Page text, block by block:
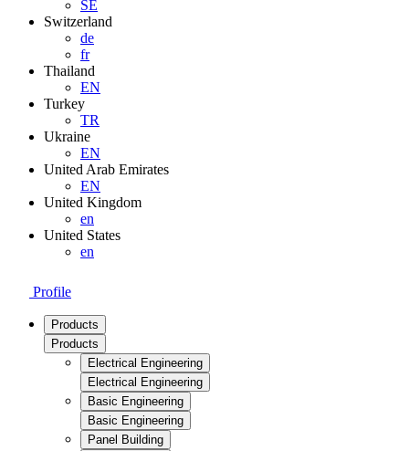
SE
Switzerland
de
fr
Thailand
EN
Turkey
TR
Ukraine
EN
United Arab Emirates
EN
United Kingdom
en
United States
en
Profile
Products
Products
Electrical Engineering
Electrical Engineering
Basic Engineering
Basic Engineering
Panel Building